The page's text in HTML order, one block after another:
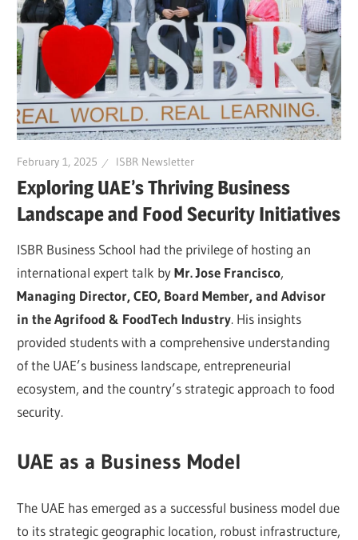
February 1, 2025 ISBR Newsletter
Exploring UAE’s Thriving Business
Landscape and Food Security Initiatives
ISBR Business School had the privilege of hosting an
international expert talk byMr. Jose Francisco,
Managing Director, CEO, Board Member, and Advisor
in the Agrifood & FoodTech Industry. His insights
provided students with a comprehensive understanding
of the UAE’s business landscape, entrepreneurial
ecosystem, and the country’s strategic approach to food
security.
UAE as a Business Model
The UAE has emerged as a successful business model due
to its strategic geographic location, robust infrastructure,